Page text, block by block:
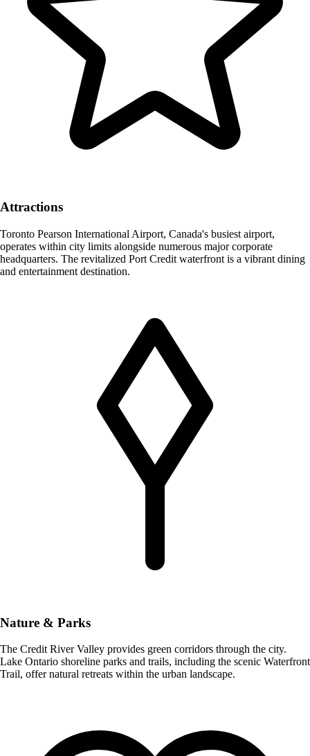
Attractions
Toronto Pearson International Airport, Canada's busiest airport,
operates within city limits alongside numerous major corporate
headquarters. The revitalized Port Credit waterfront is a vibrant dining
and entertainment destination.
Nature & Parks
The Credit River Valley provides green corridors through the city.
Lake Ontario shoreline parks and trails, including the scenic Waterfront
Trail, offer natural retreats within the urban landscape.